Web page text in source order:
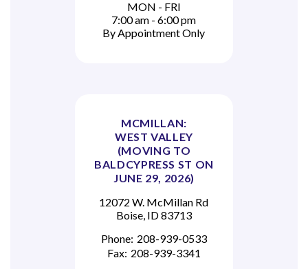
MON - FRI
7:00 am - 6:00 pm
By Appointment Only
MCMILLAN:
WEST VALLEY
(MOVING TO
BALDCYPRESS ST ON
JUNE 29, 2026)
12072 W. McMillan Rd
Boise, ID 83713
Phone: 208-939-0533
Fax: 208-939-3341